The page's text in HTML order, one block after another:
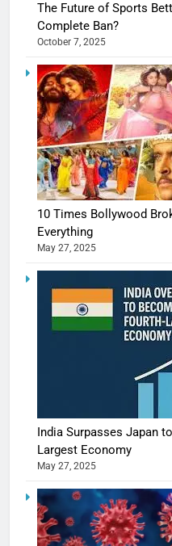
The Future of Sports
Complete Ban?
October 7, 2025
10 Times Bollywood
Everything
May 27, 2025
India Surpasses Japan
Largest Economy
May 27, 2025